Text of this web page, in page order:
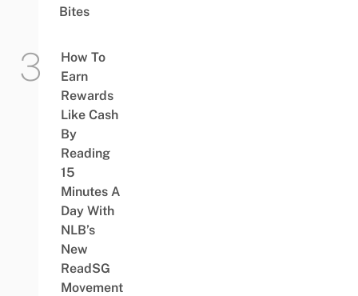
Bites
How To
Earn
Rewards
Like Cash
By
Reading
15
Minutes A
Day With
NLB’s
New
ReadSG
Movement